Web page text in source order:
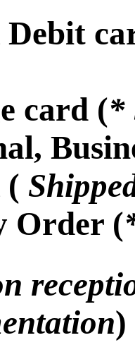
Debit
card (*
(
Order (
)